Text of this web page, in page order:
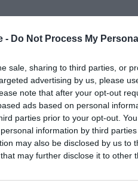
- Do Not Process My
sale, sharing to third parties, or
advertising by us, please
note that after your opt-out
ads based on personal
parties prior to your opt-out.
information by third
may also be disclosed by us to
that may further disclose it to other